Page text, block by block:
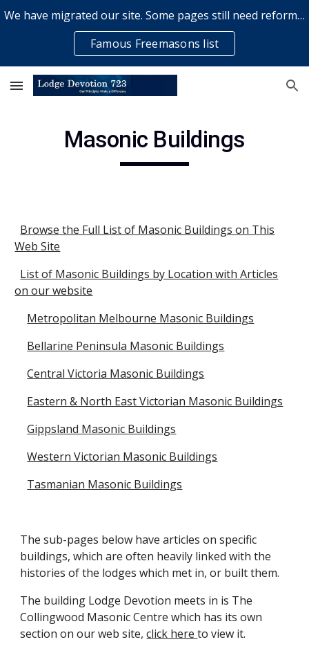
Skip to main content
We have migrated our site. Some pages still need reformatting & some elements might not work... please bear with us while a volunteer rectifies issues
Famous Freemasons list
Masonic Buildings
Browse the Full List of Masonic Buildings on This
Web Site
List of Masonic Buildings by Location with Articles
on our website
Metropolitan Melbourne Masonic Buildings
Bellarine Peninsula Masonic Buildings
Central Victoria Masonic Buildings
Eastern & North East Victorian Masonic Buildings
Gippsland Masonic Buildings
Western Victorian Masonic Buildings
Tasmanian Masonic Buildings
The sub-pages below have articles on specific
buildings, which are often heavily linked with the
histories of the lodges which met in, or built them.
The building Lodge Devotion meets in is The
Collingwood Masonic Centre which has its own
section on our web site, click here to view it.